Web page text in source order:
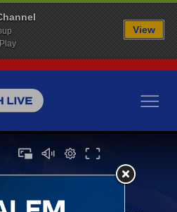
View